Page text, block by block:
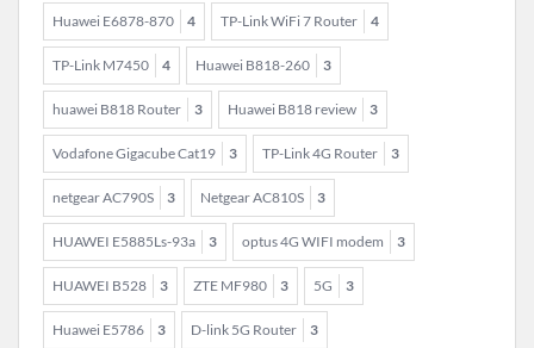
Huawei E6878-870 4 TP-Link WiFi 7 Router 4
TP-Link M7450 4 Huawei B818-260 3
huawei B818 Router 3 Huawei B818 review 3
Vodafone Gigacube Cat19 3 TP-Link 4G Router 3
netgear AC790S 3 Netgear AC810S 3
HUAWEI E5885Ls-93a 3 optus 4G WIFI modem 3
HUAWEI B528 3 ZTE MF980 3 5G 3
Huawei E5786 3 D-link 5G Router 3